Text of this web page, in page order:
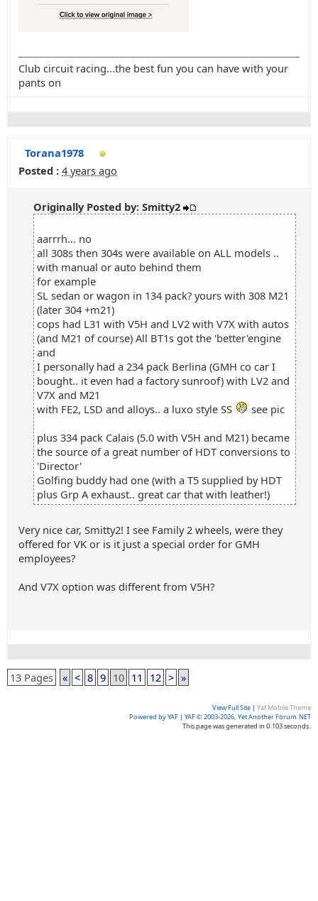
Club circuit racing...the best fun you can have with your
pants on
Torana1978
Posted : 4 years ago
Originally Posted by: Smitty2
aarrrh... no
all 308s then 304s were available on ALL models ..
with manual or auto behind them
for example
SL sedan or wagon in 134 pack? yours with 308 M21
(later 304 +m21)
cops had L31 with V5H and LV2 with V7X with autos
(and M21 of course) All BT1s got the 'better'engine
and
I personally had a 234 pack Berlina (GMH co car I
bought.. it even had a factory sunroof) with LV2 and
V7X and M21
with FE2, LSD and alloys.. a luxo style SS
see pic
plus 334 pack Calais (5.0 with V5H and M21) became
the source of a great number of HDT conversions to
'Director'
Golfing buddy had one (with a T5 supplied by HDT
plus Grp A exhaust.. great car that with leather!)
Very nice car, Smitty2! I see Family 2 wheels, were they
offered for VK or is it just a special order for GMH
employees?
And V7X option was different from V5H?
13 Pages « < 8 9 10 11 12 > »
View Full Site | Yaf Mobile Theme
Powered by YAF | YAF © 2003-2026, Yet Another Forum.NET
This page was generated in 0.103 seconds.